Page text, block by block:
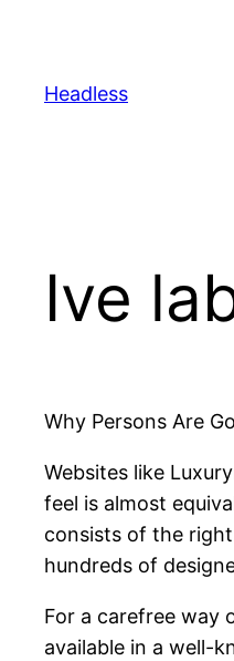
content
Headless
Ive
Why Persons Are
Websites like
feel is almost
consists of the
hundreds of
For a carefree way
available in a well-